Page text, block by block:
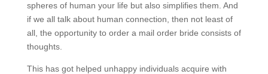
spheres of human your life but also simplifies them. And
if we all talk about human connection, then not least of
all, the opportunity to order a mail order bride consists of
thoughts.
This has got helped unhappy individuals acquire with